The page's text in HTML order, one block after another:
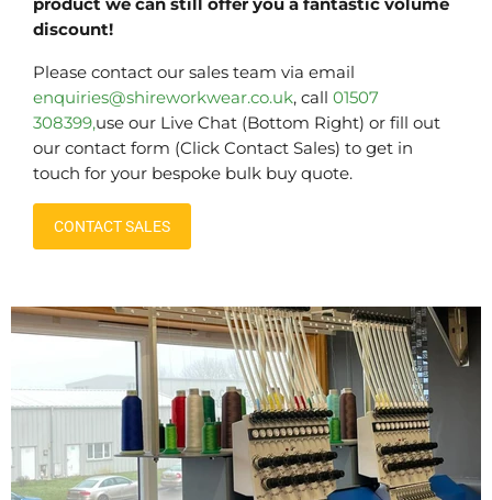
discount!
Please contact our sales team via email
enquiries@shireworkwear.co.uk, call 01507
308399,use our Live Chat (Bottom Right) or fill out
our contact form (Click Contact Sales) to get in
touch for your bespoke bulk buy quote.
CONTACT SALES